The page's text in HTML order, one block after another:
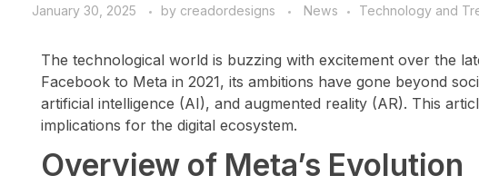
January 30, 2025 by creadordesigns News Technology and
The technological world is buzzing with excitement over the
Facebook to Meta in 2021, its ambitions have gone beyond
artificial intelligence (AI), and augmented reality (AR). This
implications for the digital ecosystem.
Overview of Meta’s Evolution